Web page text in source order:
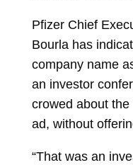
Pfizer Chief
Bourla has
company name
an investor
crowed about the
ad, without
“That was an